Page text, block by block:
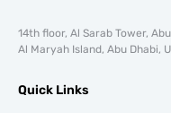
14th floor, Al Sarab Tower,
Al Maryah Island, Abu Dhabi,
Quick Links